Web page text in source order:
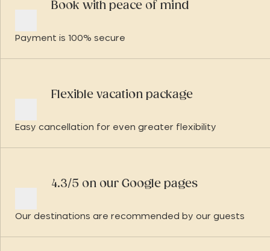
Book with peace of mind
Payment is 100% secure
Flexible vacation package
Easy cancellation for even greater flexibility
4.3/5 on our Google pages
Our destinations are recommended by our guests